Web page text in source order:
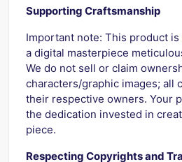
Supporting Craftsmanship
Important note: This product is
a digital masterpiece
We do not sell or claim
characters/graphic images; all
their respective owners. Your
the dedication invested in
piece.
Respecting Copyrights and